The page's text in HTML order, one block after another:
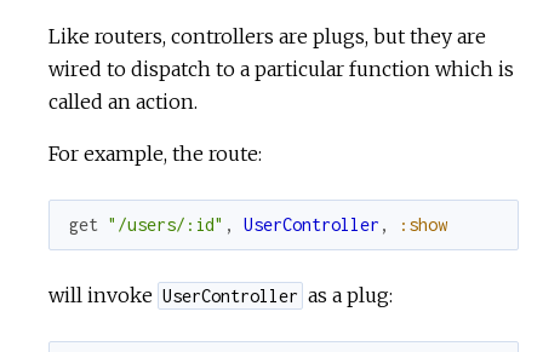
Like routers, controllers are plugs, but they are
wired to dispatch to a particular function which is
called an action.
For example, the route:
get "/users/:id" , UserController , :show
will invoke UserController as a plug: